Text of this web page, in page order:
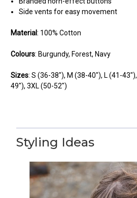
Side vents for easy movement
Material: 100% Cotton
Colours: Burgundy, Forest, Navy
Sizes: S (36-38"), M (38-40"), L (41-43"),
49"), 3XL (50-52")
Styling Ideas